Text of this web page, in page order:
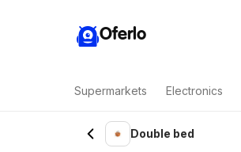
Oferlo
Supermarkets Electronics
Double bed